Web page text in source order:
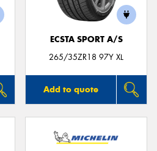
ECSTA SPORT A/S
265/35ZR18 97Y XL
Add to quote